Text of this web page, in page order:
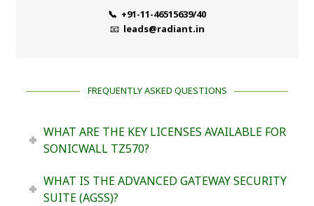
📞 +91-11-46515639/40
📧 leads@radiant.in
FREQUENTLY ASKED QUESTIONS
WHAT ARE THE KEY LICENSES AVAILABLE FOR
SONICWALL TZ570?
WHAT IS THE ADVANCED GATEWAY SECURITY
SUITE (AGSS)?